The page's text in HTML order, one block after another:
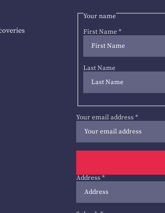
Your name
First Name *
Last Name
Your email address *
Address *